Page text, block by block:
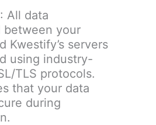
: All data
between your
Kwestify’s servers
using industry-
TLS protocols.
that your data
during